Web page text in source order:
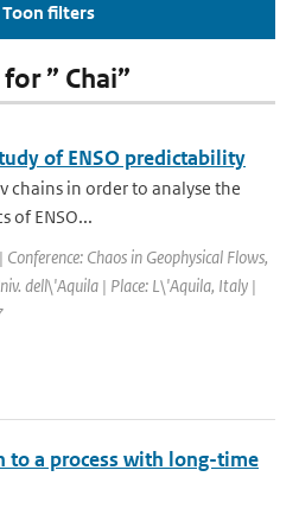
Toon filters
” Chai”
of ENSO predictability
chains in order to analyse the
of ENSO...
| Conference: Chaos in Geophysical Flows,
dell\'Aquila | Place: L\'Aquila, Italy |
to a process with long-time